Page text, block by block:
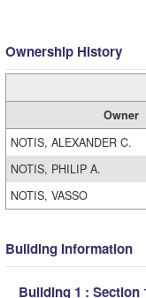
Ownership History
Owner
NOTIS, ALEXANDER C.
NOTIS, PHILIP A.
NOTIS, VASSO
Building Information
Building 1 : Section